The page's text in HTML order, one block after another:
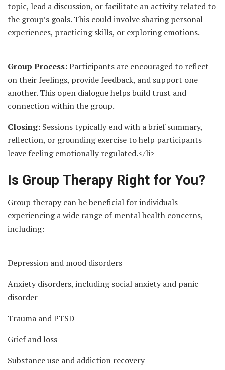
topic, lead a discussion, or facilitate an activity related to
the group’s goals. This could involve sharing personal
experiences, practicing skills, or exploring emotions.
Group Process:Participants are encouraged to reflect
on their feelings, provide feedback, and support one
another. This open dialogue helps build trust and
connection within the group.
Closing: Sessions typically end with a brief summary,
reflection, or grounding exercise to help participants
leave feeling emotionally regulated.</li>
Is Group Therapy Right for You?
Group therapy can be beneficial for individuals
experiencing a wide range of mental health concerns,
including:
Depression and mood disorders
Anxiety disorders, including social anxiety and panic
disorder
Trauma and PTSD
Grief and loss
Substance use and addiction recovery